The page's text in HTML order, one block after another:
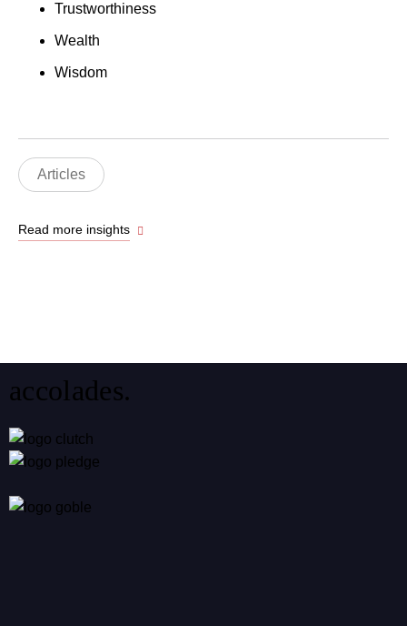
Trustworthiness
Wealth
Wisdom
Articles
Read more insights
accolades.